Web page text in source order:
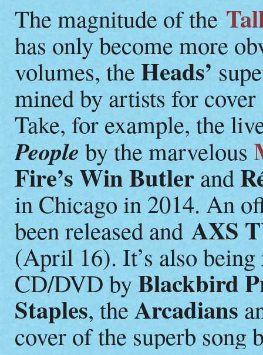
The magnitude of the
has only become more
volumes, the Heads’
mined by artists for cover
Take, for example, the
People by the marvelous
Fire’s Win Butler and
in Chicago in 2014. An
been released and AXS
(April 16). It’s also being
CD/DVD byBlackbird
Staples, the Arcadians
cover of the superb song